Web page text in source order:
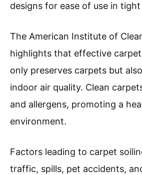
designs for ease of use in tight
The American Institute of
highlights that effective
only preserves carpets but
indoor air quality. Clean
and allergens, promoting a
environment.
Factors leading to carpet
traffic, spills, pet accidents,